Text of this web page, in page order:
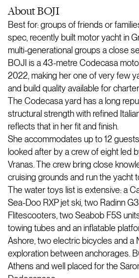
AboutBOJI
Best for: groups of friends or
spec, recently built motor yacht in
multi-generational groups a close
BOJI is a 43-metre Codecasa
2022, making her one of very few
and build quality available for
The Codecasa yard has a long
structural strength with refined
reflects that in her fit and finish.
She accommodates up to 12
looked after by a crew of eight led
Vranas. The crew bring close
cruising grounds and run the yacht
The water toys list is extensive: a
Sea-Doo RXP jet ski, two Radinn
Flitescooters, two Seabob F5S
towing tubes and an inflatable
Ashore, two electric bicycles and a
exploration between anchorages.
Athens and well placed for the